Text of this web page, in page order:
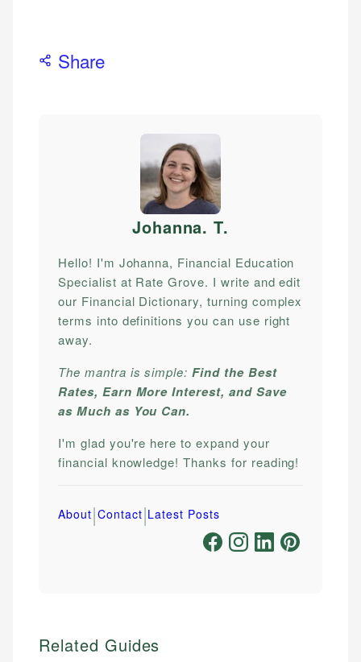
Share
Johanna. T.
Hello! I'm Johanna, Financial Education
Specialist at Rate Grove. I write and edit
our Financial Dictionary, turning complex
terms into definitions you can use right
away.
The mantra is simple:Find the Best
Rates, Earn More Interest, and Save
as Much as You Can.
I'm glad you're here to expand your
financial knowledge! Thanks for reading!
About|Contact|Latest Posts
Related Guides